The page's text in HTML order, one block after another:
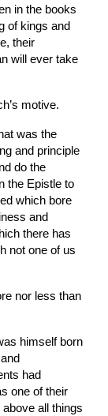
in the books
of kings and
their
will ever take
motive.
was the
and principle
do the
the Epistle to
which bore
and
there has
not one of us
nor less than
himself born
had
one of their
all things